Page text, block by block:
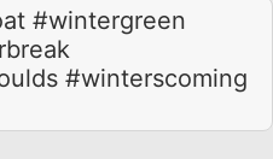
#wintergreen
#winterscoming